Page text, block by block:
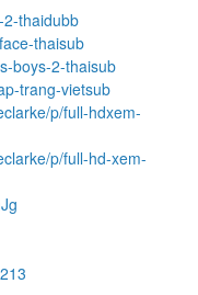
thaidubb
thaisub
boys-2-thaisub
trang-vietsub
p/full-hdxem-
p/full-hd-xem-